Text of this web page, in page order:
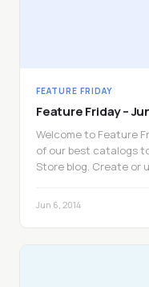
FEATURE FRIDAY
Feature Friday –
Welcome to Feature
of our best catalogs
Store blog. Create or
Jun 6, 2014